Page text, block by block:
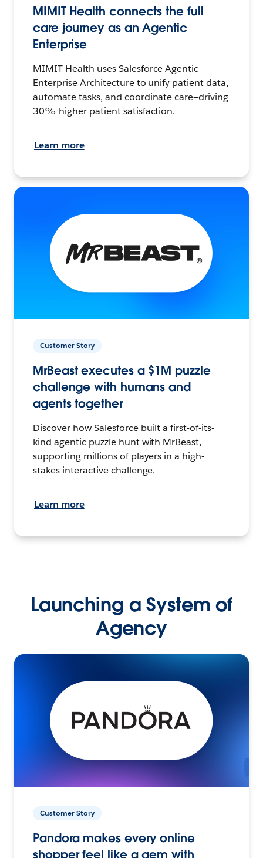
MIMIT Health connects the full
care journey as an Agentic
Enterprise
MIMIT Health uses Salesforce Agentic
Enterprise Architecture to unify patient data,
automate tasks, and coordinate care—driving
30% higher patient satisfaction.
Learn more
Customer Story
MrBeast executes a $1M puzzle
challenge with humans and
agents together
Discover how Salesforce built a first-of-its-
kind agentic puzzle hunt with MrBeast,
supporting millions of players in a high-
stakes interactive challenge.
Learn more
Launching a System of
Agency
Customer Story
Pandora makes every online
shopper feel like a gem with